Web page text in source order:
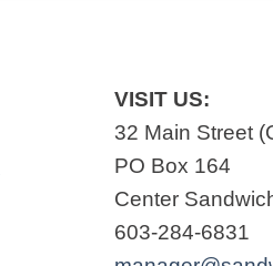
VISIT US:
32 Main Street
PO Box 164
Center
603-284-6831